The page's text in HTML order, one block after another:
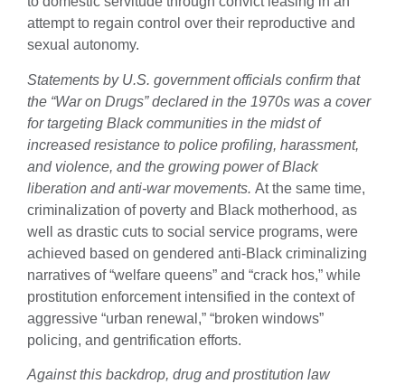
attempt to regain control over their reproductive and
sexual autonomy.
Statements by U.S. government officials confirm that
the “War on Drugs” declared in the 1970s was a cover
for targeting Black communities in the midst of
increased resistance to police profiling, harassment,
and violence, and the growing power of Black
liberation and anti-war movements. At the same time,
criminalization of poverty and Black motherhood, as
well as drastic cuts to social service programs, were
achieved based on gendered anti-Black criminalizing
narratives of “welfare queens” and “crack hos,” while
prostitution enforcement intensified in the context of
aggressive “urban renewal,” “broken windows”
policing, and gentrification efforts.
Against this backdrop, drug and prostitution law